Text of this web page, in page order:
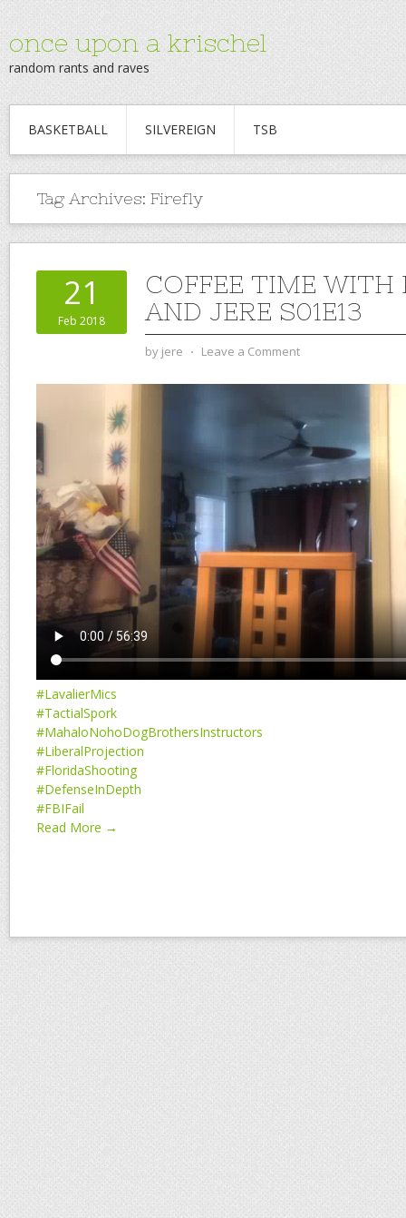
once upon a krischel
random rants and raves
BASKETBALL SILVEREIGN TSB
Tag Archives: Firefly
21
Feb 2018
COFFEE TIME WITH
AND JERE S01E13
by jere ⋅ Leave a Comment
#LavalierMics
#TactialSpork
#MahaloNohoDogBrothersInstructors
#LiberalProjection
#FloridaShooting
#DefenseInDepth
#FBIFail
Read More →